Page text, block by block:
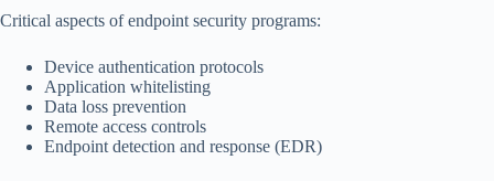
Critical aspects of endpoint security programs:
Device authentication protocols
Application whitelisting
Data loss prevention
Remote access controls
Endpoint detection and response (EDR)